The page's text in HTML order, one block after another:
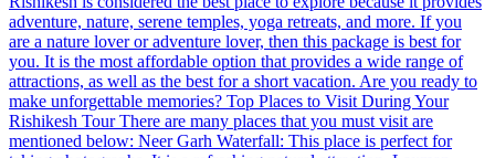
adventure, nature, serene temples, yoga retreats, and more. If you
are a nature lover or adventure lover, then this package is best for
you. It is the most affordable option that provides a wide range of
attractions, as well as the best for a short vacation. Are you ready to
make unforgettable memories? Top Places to Visit During Your
Rishikesh Tour There are many places that you must visit are
mentioned below: Neer Garh Waterfall: This place is perfect for